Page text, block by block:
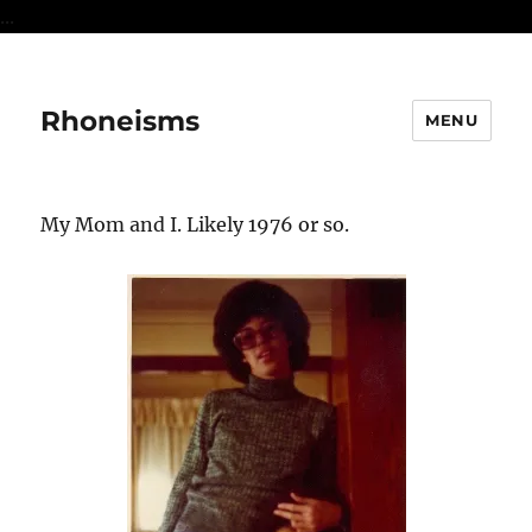
...
Rhoneisms MENU
My Mom and I. Likely 1976 or so.